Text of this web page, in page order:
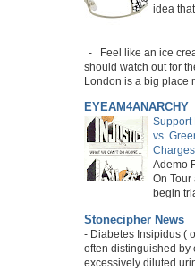
idea
-
Feel like an ice
should watch out for
London is a big place
EYEAM4ANARCHY
Support
vs.
Charges
Ademo
On Tour
begin
Stonecipher News
- Diabetes Insipidus (
often distinguished by
excessively diluted